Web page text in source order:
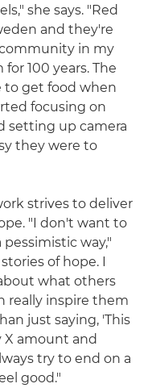
she says. "Red
and they're
in my
100 years. The
to get food when
focusing on
setting up camera
they were to
strives to deliver
"I don't want to
way,"
of hope. I
what others
really inspire them
just saying, 'This
X amount and
try to end on a
good."